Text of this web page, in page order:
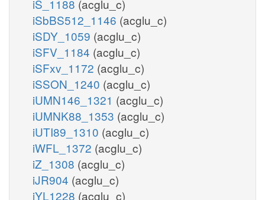
iS_1188 (acglu_c)
iSbBS512_1146 (acglu_c)
iSDY_1059 (acglu_c)
iSFV_1184 (acglu_c)
iSFxv_1172 (acglu_c)
iSSON_1240 (acglu_c)
iUMN146_1321 (acglu_c)
iUMNK88_1353 (acglu_c)
iUTI89_1310 (acglu_c)
iWFL_1372 (acglu_c)
iZ_1308 (acglu_c)
iJR904 (acglu_c)
iYL1228 (acglu_c)